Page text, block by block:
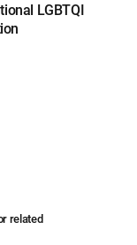
LGBTQI
related